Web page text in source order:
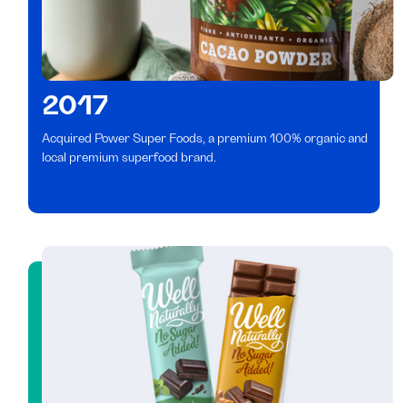
2017
Acquired Power Super Foods, a premium 100% organic and
local premium superfood brand.